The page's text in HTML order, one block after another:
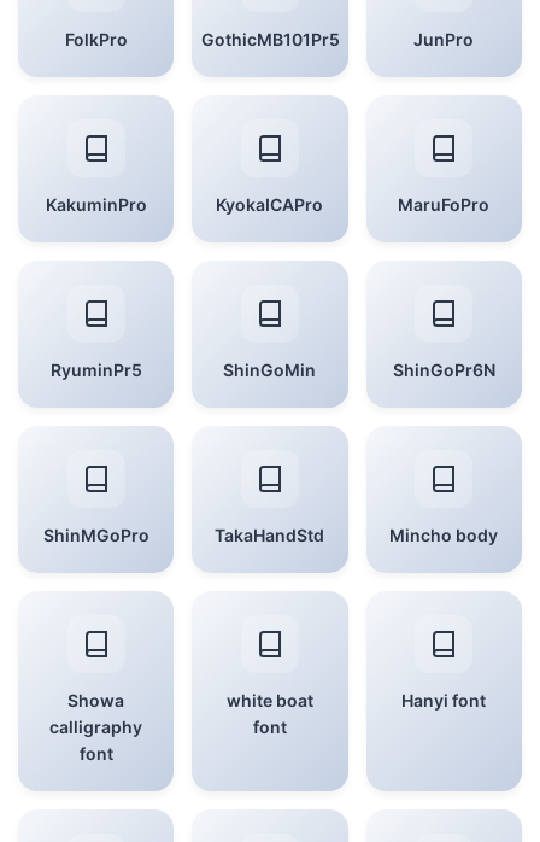
FolkPro GothicMB101Pr5 JunPro
KakuminPro KyokaICAPro MaruFoPro
RyuminPr5 ShinGoMin ShinGoPr6N
ShinMGoPro TakaHandStd Mincho body
Showa
calligraphy
font
white boat
font
Hanyi font